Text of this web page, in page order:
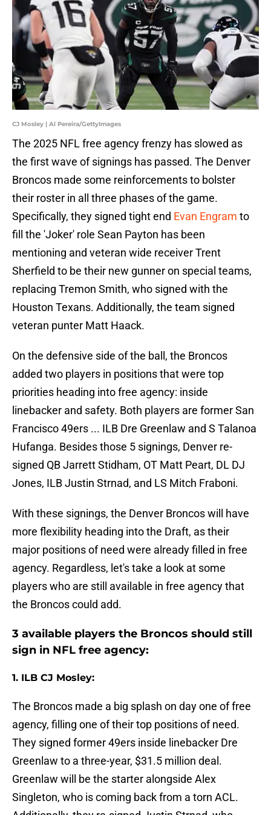
CJ Mosley | Al Pereira/GettyImages
The 2025 NFL free agency frenzy has slowed as
the first wave of signings has passed. The Denver
Broncos made some reinforcements to bolster
their roster in all three phases of the game.
Specifically, they signed tight end Evan Engram to
fill the 'Joker' role Sean Payton has been
mentioning and veteran wide receiver Trent
Sherfield to be their new gunner on special teams,
replacing Tremon Smith, who signed with the
Houston Texans. Additionally, the team signed
veteran punter Matt Haack.
On the defensive side of the ball, the Broncos
added two players in positions that were top
priorities heading into free agency: inside
linebacker and safety. Both players are former San
Francisco 49ers ... ILB Dre Greenlaw and S Talanoa
Hufanga. Besides those 5 signings, Denver re-
signed QB Jarrett Stidham, OT Matt Peart, DL DJ
Jones, ILB Justin Strnad, and LS Mitch Fraboni.
With these signings, the Denver Broncos will have
more flexibility heading into the Draft, as their
major positions of need were already filled in free
agency. Regardless, let's take a look at some
players who are still available in free agency that
the Broncos could add.
3 available players the Broncos should still
sign in NFL free agency:
1. ILB CJ Mosley:
The Broncos made a big splash on day one of free
agency, filling one of their top positions of need.
They signed former 49ers inside linebacker Dre
Greenlaw to a three-year, $31.5 million deal.
Greenlaw will be the starter alongside Alex
Singleton, who is coming back from a torn ACL.